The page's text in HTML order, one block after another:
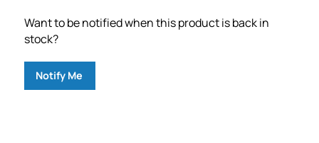
Want to be notified when this product is back in
stock?
Notify Me